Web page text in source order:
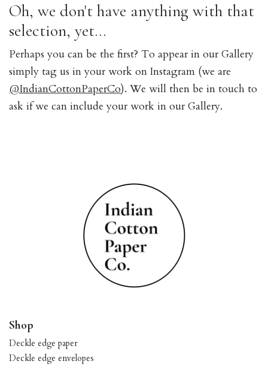
Oh, we don't have anything with that
selection, yet...
Perhaps you can be the first? To appear in our Gallery
simply tag us in your work on Instagram (we are
@IndianCottonPaperCo). We will then be in touch to
ask if we can include your work in our Gallery.
Shop
Deckle edge paper
Deckle edge envelopes